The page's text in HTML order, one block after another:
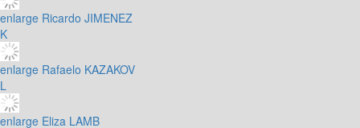
enlarge Ricardo JIMENEZ
K
enlarge Rafaelo KAZAKOV
L
enlarge Eliza LAMB